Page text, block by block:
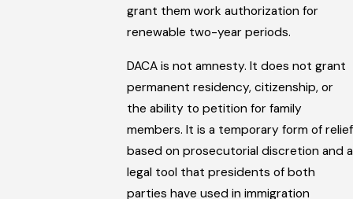
grant them work authorization for
renewable two-year periods.
DACA is not amnesty. It does not grant
permanent residency, citizenship, or
the ability to petition for family
members. It is a temporary form of relief
based on prosecutorial discretion and a
legal tool that presidents of both
parties have used in immigration